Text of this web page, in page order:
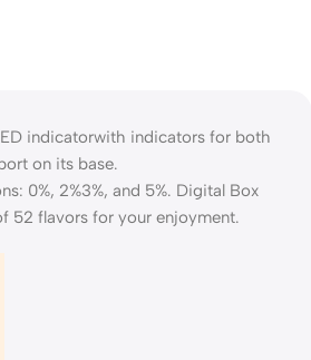
indicatorwith indicators for both
on its base.
0%, 2%3%, and 5%. Digital Box
52 flavors for your enjoyment.